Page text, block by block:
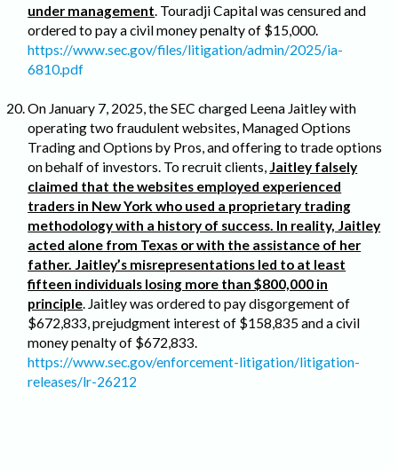
under management. Touradji Capital was censured and
ordered to pay a civil money penalty of $15,000.
https://www.sec.gov/files/litigation/admin/2025/ia-
6810.pdf
On January 7, 2025, the SEC charged Leena Jaitley with
operating two fraudulent websites, Managed Options
Trading and Options by Pros, and offering to trade options
on behalf of investors. To recruit clients, Jaitley falsely
claimed that the websites employed experienced
traders in New York who used a proprietary trading
methodology with a history of success. In reality, Jaitley
acted alone from Texas or with the assistance of her
father. Jaitley’s misrepresentations led to at least
fifteen individuals losing more than $800,000 in
principle. Jaitley was ordered to pay disgorgement of
$672,833, prejudgment interest of $158,835 and a civil
money penalty of $672,833.
https://www.sec.gov/enforcement-litigation/litigation-
releases/lr-26212